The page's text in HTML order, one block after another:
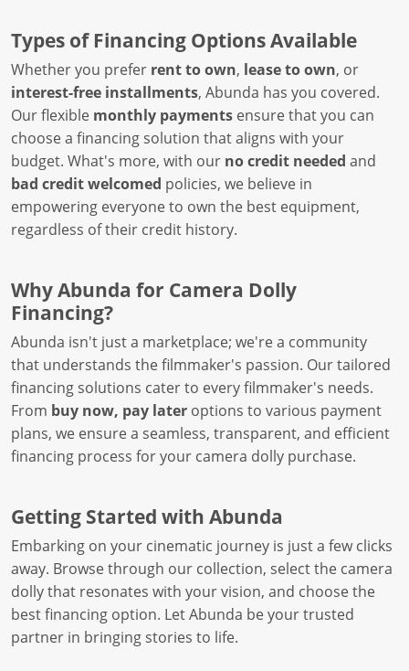
Types of Financing Options Available
Whether you prefer rent to own, lease to own, or
interest-free installments, Abunda has you covered.
Our flexible monthly payments ensure that you can
choose a financing solution that aligns with your
budget. What's more, with our no credit needed and
bad credit welcomed policies, we believe in
empowering everyone to own the best equipment,
regardless of their credit history.
Why Abunda for Camera Dolly
Financing?
Abunda isn't just a marketplace; we're a community
that understands the filmmaker's passion. Our tailored
financing solutions cater to every filmmaker's needs.
From buy now, pay later options to various payment
plans, we ensure a seamless, transparent, and efficient
financing process for your camera dolly purchase.
Getting Started with Abunda
Embarking on your cinematic journey is just a few clicks
away. Browse through our collection, select the camera
dolly that resonates with your vision, and choose the
best financing option. Let Abunda be your trusted
partner in bringing stories to life.